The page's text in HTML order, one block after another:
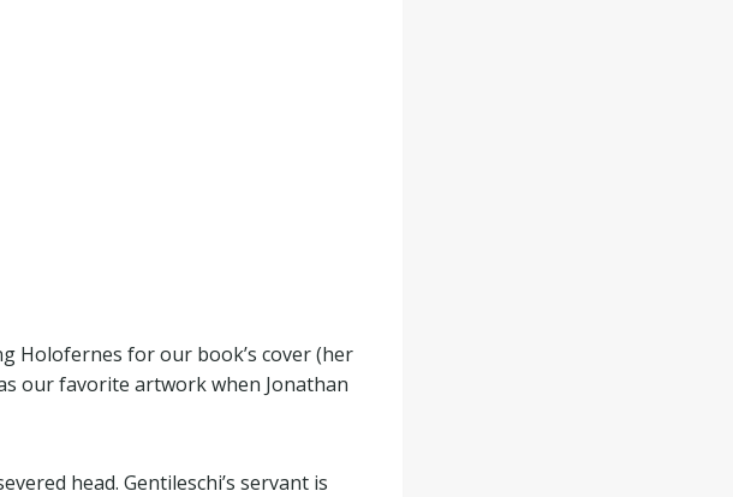
Holofernes for our book’s cover (her
our favorite artwork when Jonathan
head. Gentileschi’s servant is